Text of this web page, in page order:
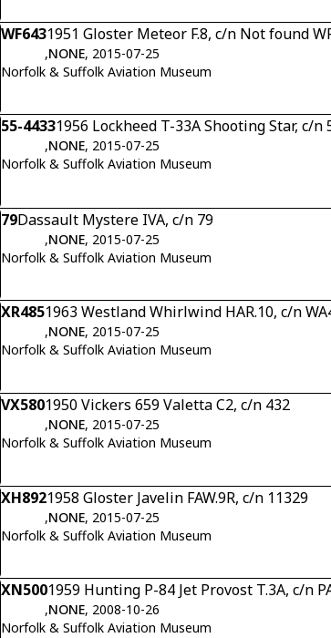
WF6431951 Gloster Meteor F.8, c/n Not found
,NONE, 2015-07-25
Norfolk & Suffolk Aviation Museum
55-44331956 Lockheed T-33A Shooting Star, c/n
,NONE, 2015-07-25
Norfolk & Suffolk Aviation Museum
79Dassault Mystere IVA, c/n 79
,NONE, 2015-07-25
Norfolk & Suffolk Aviation Museum
XR4851963 Westland Whirlwind HAR.10, c/n
,NONE, 2015-07-25
Norfolk & Suffolk Aviation Museum
VX5801950 Vickers 659 Valetta C2, c/n 432
,NONE, 2015-07-25
Norfolk & Suffolk Aviation Museum
XH8921958 Gloster Javelin FAW.9R, c/n 11329
,NONE, 2015-07-25
Norfolk & Suffolk Aviation Museum
XN5001959 Hunting P-84 Jet Provost T.3A, c/n
,NONE, 2008-10-26
Norfolk & Suffolk Aviation Museum